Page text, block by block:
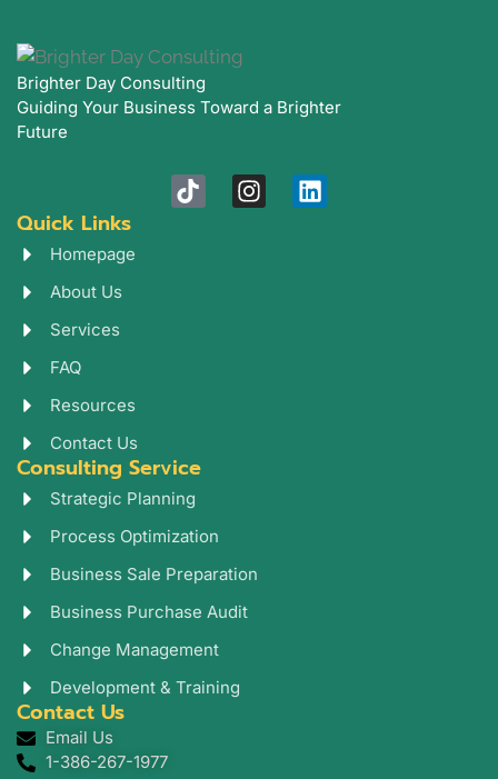
Brighter Day Consulting
Guiding Your Business Toward a Brighter
Future
T
i
I
n
L
i
Quick Links
Homepage
About Us
Services
FAQ
Resources
Contact Us
Consulting Service
Strategic Planning
Process Optimization
Business Sale Preparation
Business Purchase Audit
Change Management
Development & Training
Contact Us
Email Us
1-386-267-1977